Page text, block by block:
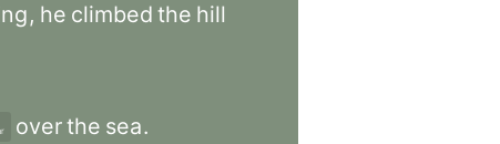
, he climbed the hill
overthe sea.